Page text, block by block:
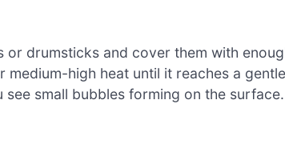
or drumsticks and cover them with
high heat until it reaches a
see small bubbles forming on the